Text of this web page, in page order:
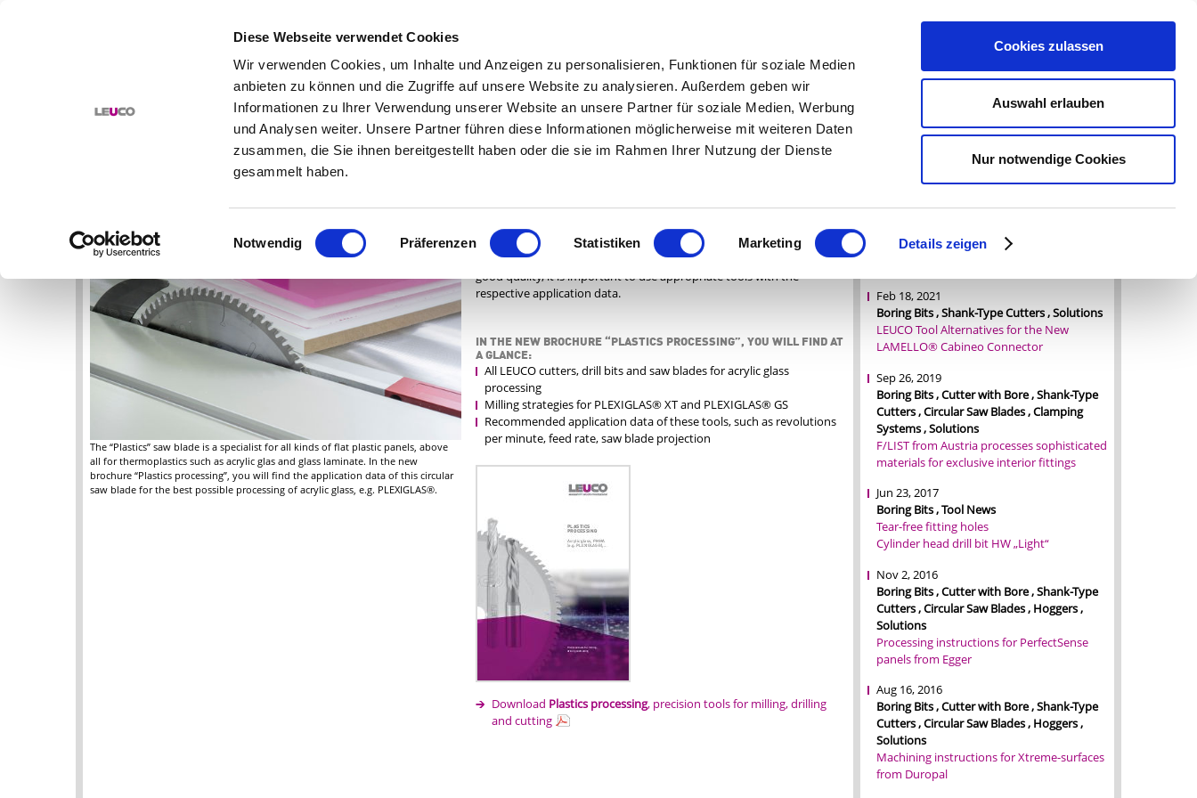
Diese Webseite verwendet Cookies
Wir verwenden Cookies, um Inhalte und Anzeigen zu personalisieren, Funktionen für soziale Medien
anbieten zu können und die Zugriffe auf unsere Website zu analysieren. Außerdem geben wir
Informationen zu Ihrer Verwendung unserer Website an unsere Partner für soziale Medien, Werbung
und Analysen weiter. Unsere Partner führen diese Informationen möglicherweise mit weiteren Daten
zusammen, die Sie ihnen bereitgestellt haben oder die sie im Rahmen Ihrer Nutzung der Dienste
gesammelt haben.
Einwilligungsauswahl
Notwendig Präferenzen Statistiken Marketing Details zeigen
Cookies zulassen
Auswahl erlauben
Nur notwendige Cookies
SOLUTIONS SERVICES ABOUT LEUCO CAREER CONTACT
AUG 20, 2020
The “Plastics” saw blade is a specialist for all kinds of flat plastic panels, above
all for thermoplastics such as acrylic glas and glass laminate. In the new
brochure “Plastics processing”, you will find the application data of this circular
saw blade for the best possible processing of acrylic glass, e.g. PLEXIGLAS®.
PLEXIGLAS®) means that furniture manufacturers and carpenters
face new challenges when milling, drilling and sawing these materials.
For instance, thermoplastics such as polycarbonate and polystyrene
easily become too warm and melt when sawed. In order to achieve a
good quality, it is important to use appropriate tools with the
respective application data.
IN THE NEW BROCHURE “PLASTICS PROCESSING”, YOU WILL FIND AT
A GLANCE:
All LEUCO cutters, drill bits and saw blades for acrylic glass
processing
Milling strategies for PLEXIGLAS® XT and PLEXIGLAS® GS
Recommended application data of these tools, such as revolutions
per minute, feed rate, saw blade projection
Download Plastics processing, precision tools for milling, drilling
and cutting
A tool for every application, flexibility as
Feb 18, 2021
Boring Bits , Shank-Type Cutters , Solutions
LEUCO Tool Alternatives for the New
LAMELLO® Cabineo Connector
Sep 26, 2019
Boring Bits , Cutter with Bore , Shank-Type
Cutters , Circular Saw Blades , Clamping
Systems , Solutions
F/LIST from Austria processes sophisticated
materials for exclusive interior fittings
Jun 23, 2017
Boring Bits , Tool News
Tear-free fitting holes
Cylinder head drill bit HW „Light“
Nov 2, 2016
Boring Bits , Cutter with Bore , Shank-Type
Cutters , Circular Saw Blades , Hoggers ,
Solutions
Processing instructions for PerfectSense
panels from Egger
Aug 16, 2016
Boring Bits , Cutter with Bore , Shank-Type
Cutters , Circular Saw Blades , Hoggers ,
Solutions
Machining instructions for Xtreme-surfaces
from Duropal